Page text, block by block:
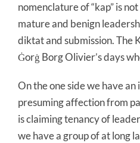
nomenclature of “kap” is
mature and benign
diktat and submission. The
Ġorġ Borg Olivier’s days
On the one side we have
presuming affection from
is claiming tenancy of
we have a group of at long